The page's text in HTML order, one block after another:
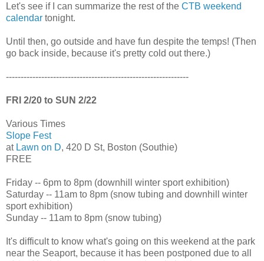
Let's see if I can summarize the rest of the CTB weekend
calendar tonight.
Until then, go outside and have fun despite the temps! (Then
go back inside, because it's pretty cold out there.)
--------------------------------------------------------------
FRI 2/20 to SUN 2/22
Various Times
Slope Fest
at Lawn on D, 420 D St, Boston (Southie)
FREE
Friday -- 6pm to 8pm (downhill winter sport exhibition)
Saturday -- 11am to 8pm (snow tubing and downhill winter
sport exhibition)
Sunday -- 11am to 8pm (snow tubing)
It's difficult to know what's going on this weekend at the park
near the Seaport, because it has been postponed due to all